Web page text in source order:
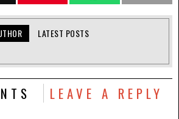
LATEST POSTS
LEAVE A REPLY